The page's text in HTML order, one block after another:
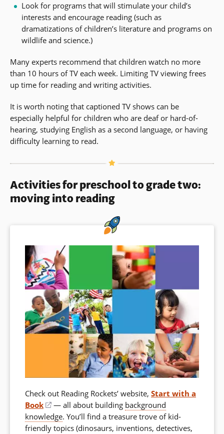
Look for programs that will stimulate your child’s
interests and encourage reading (such as
dramatizations of children’s literature and programs on
wildlife and science.)
Many experts recommend that children watch no more
than 10 hours of TV each week. Limiting TV viewing frees
up time for reading and writing activities.
It is worth noting that captioned TV shows can be
especially helpful for children who are deaf or hard-of-
hearing, studying English as a second language, or having
difficulty learning to read.
Activities for preschool to grade two:
moving into reading
Check out Reading Rockets’ website, Start with a
Book
(opens
in
a
— all about building background
knowledge. You’ll find a treasure trove of kid-
friendly topics (dinosaurs, inventions, detectives,